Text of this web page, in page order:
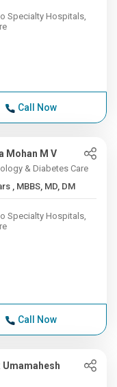
Specialty Hospitals,
Call Now
Mohan M V
& Diabetes Care
10+ Years , MBBS, MD, DM
Specialty Hospitals,
Call Now
Umamahesh